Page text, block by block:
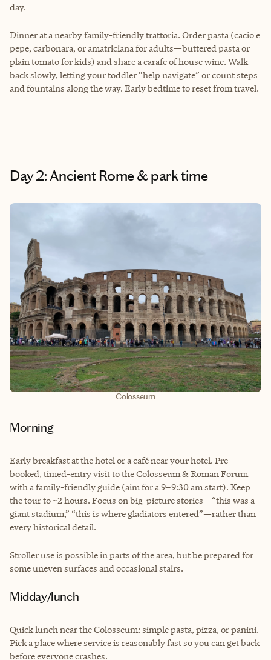
day.
Dinner at a nearby family-friendly trattoria. Order pasta (cacio e
pepe, carbonara, or amatriciana for adults—buttered pasta or
plain tomato for kids) and share a carafe of house wine. Walk
back slowly, letting your toddler “help navigate” or count steps
and fountains along the way. Early bedtime to reset from travel.
Day 2: Ancient Rome & park time
Colosseum
Morning
Early breakfast at the hotel or a café near your hotel. Pre-
booked, timed-entry visit to the Colosseum & Roman Forum
with a family-friendly guide (aim for a 9–9:30 am start). Keep
the tour to ~2 hours. Focus on big-picture stories—“this was a
giant stadium,” “this is where gladiators entered”—rather than
every historical detail.
Stroller use is possible in parts of the area, but be prepared for
some uneven surfaces and occasional stairs.
Midday/lunch
Quick lunch near the Colosseum: simple pasta, pizza, or panini.
Pick a place where service is reasonably fast so you can get back
before everyone crashes.